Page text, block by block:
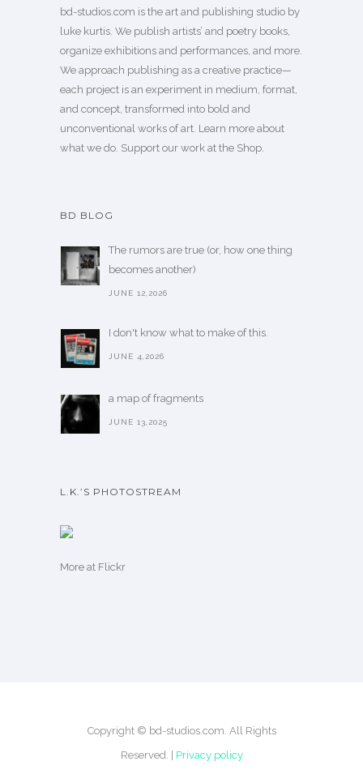
bd-studios.com is the art and publishing studio by
luke kurtis. We publish artists’ and poetry books,
organize exhibitions and performances, and more.
We approach publishing as a creative practice—
each project is an experiment in medium, format,
and concept, transformed into bold and
unconventional works of art. Learn more about
what we do. Support our work at the Shop.
BD BLOG
The rumors are true (or, how one thing
becomes another)
JUNE 12,2026
I don't know what to make of this.
JUNE 4,2026
a map of fragments
JUNE 13,2025
L.K.’S PHOTOSTREAM
More at Flickr
Copyright © bd-studios.com. All Rights
Reserved. | Privacy policy